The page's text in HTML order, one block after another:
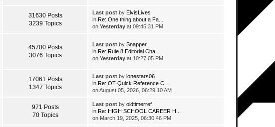
31630 Posts
3239 Topics
Last postby ElvisLives
in Re: One thing about a Fa...
on Yesterdayat 09:45:31 PM
45700 Posts
3076 Topics
Last postby Snapper
in Re: Rule 8 Editorial Cha...
on Yesterdayat 10:27:05 PM
17061 Posts
1347 Topics
Last postby lonestars06
in Re: OT Quick Reference C...
on August 05, 2026, 06:29:10 AM
971 Posts
70 Topics
Last postby oldtimerref
in Re: HIGH SCHOOL CAREER H...
on March 19, 2025, 06:30:46 PM